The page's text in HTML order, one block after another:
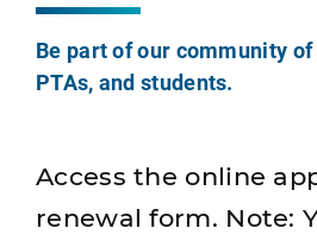
Be part of our community of
PTAs, and students.
Access the online
renewal form. Note: